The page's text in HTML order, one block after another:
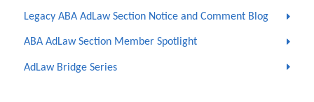
Legacy ABA AdLaw Section Notice and Comment Blog
ABA AdLaw Section Member Spotlight
AdLaw Bridge Series